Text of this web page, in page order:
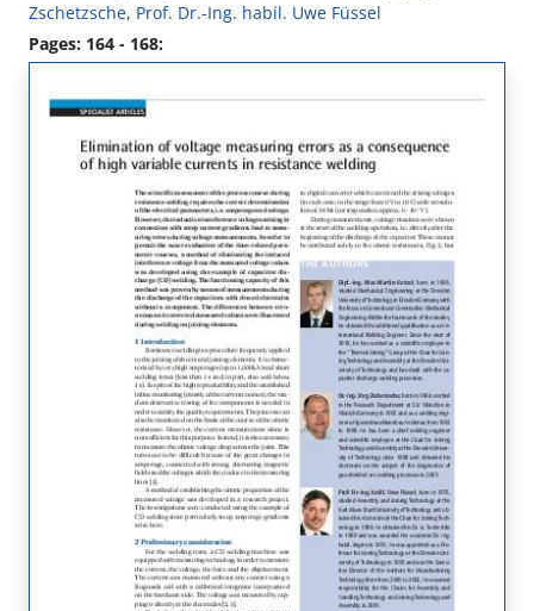
Zschetzsche, Prof. Dr.-Ing. habil. Uwe Füssel
Pages: 164 - 168: